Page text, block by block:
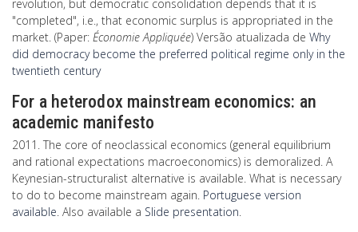
revolution, but democratic consolidation depends that it is
"completed", i.e., that economic surplus is appropriated in the
market. (Paper: Économie Appliquée) Versão atualizada de Why
did democracy become the preferred political regime only in the
twentieth century
For a heterodox mainstream economics: an
academic manifesto
2011. The core of neoclassical economics (general equilibrium
and rational expectations macroeconomics) is demoralized. A
Keynesian-structuralist alternative is available. What is necessary
to do to become mainstream again. Portuguese version
available. Also available a Slide presentation.